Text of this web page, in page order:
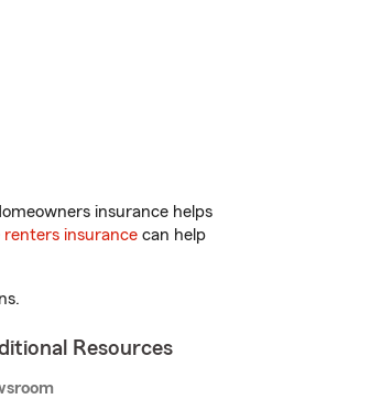
insurance helps
renters insurance can help
Resources